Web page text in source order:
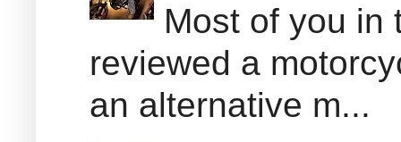
Most of you in
reviewed a
an alternative m...